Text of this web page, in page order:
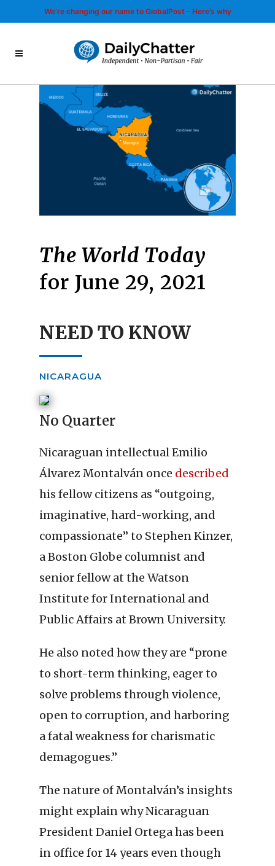
We’re changing our name to GlobalPost - Here’s why
The World Today
for June 29, 2021
NEED TO KNOW
NICARAGUA
No Quarter
Nicaraguan intellectual Emilio
Álvarez Montalván once described
his fellow citizens as “outgoing,
imaginative, hard-working, and
compassionate” to Stephen Kinzer,
a Boston Globe columnist and
senior fellow at the Watson
Institute for International and
Public Affairs at Brown University.
He also noted how they are “prone
to short-term thinking, eager to
solve problems through violence,
open to corruption, and harboring
a fatal weakness for charismatic
demagogues.”
The nature of Montalván’s insights
might explain why Nicaraguan
President Daniel Ortega has been
in office for 14 years even though